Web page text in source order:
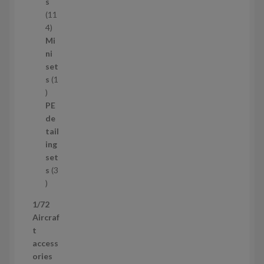
t
s
11
41
1
4
p
r
d
u
c
t
s
Mi
ni
set
s 1
1
p
r
o
d
u
c
t
PE
de
tail
ing
set
s 3
3
r
o
u
c
1/72
Aircraf
t
access
ories